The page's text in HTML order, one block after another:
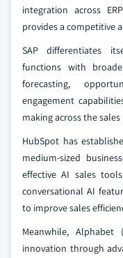
integration across
provides a competitive
SAP differentiates
functions with
forecasting,
engagement
making across the sales
HubSpot has
medium-sized
effective AI sales
conversational AI
to improve sales
Meanwhile,
innovation through